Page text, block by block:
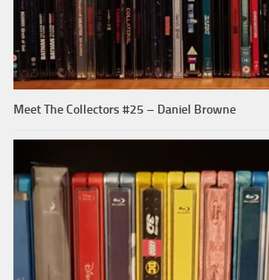
Meet The Collectors #25 – Daniel Browne